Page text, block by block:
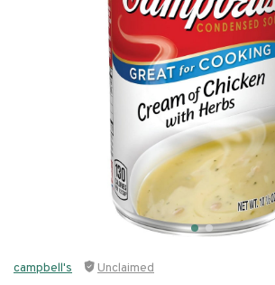
campbell's Unclaimed